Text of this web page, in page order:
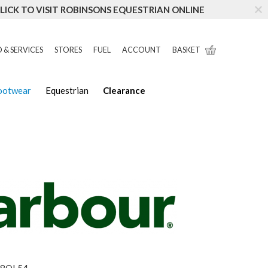
TO VISIT ROBINSONS EQUESTRIAN ONLINE
& SERVICES STORES FUEL ACCOUNT BASKET
Equestrian Clearance